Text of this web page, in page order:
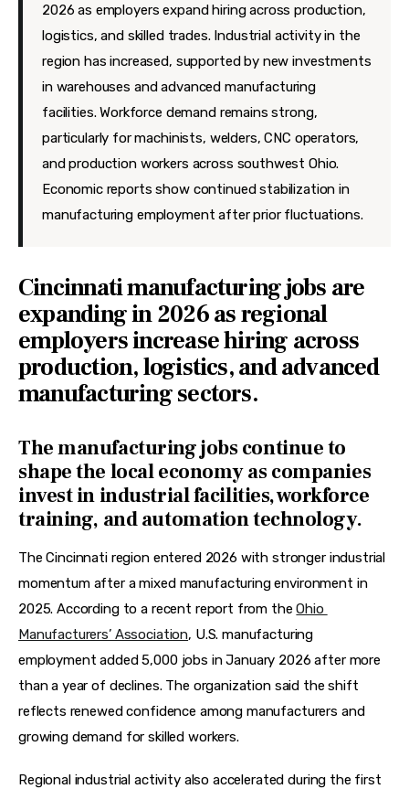
2026 as employers expand hiring across production,
logistics, and skilled trades. Industrial activity in the
region has increased, supported by new investments
in warehouses and advanced manufacturing
facilities. Workforce demand remains strong,
particularly for machinists, welders, CNC operators,
and production workers across southwest Ohio.
Economic reports show continued stabilization in
manufacturing employment after prior fluctuations.
Cincinnati manufacturing jobs are
expanding in 2026 as regional
employers increase hiring across
production, logistics, and advanced
manufacturing sectors.
The manufacturing jobs continue to
shape the local economy as companies
invest in industrial facilities, workforce
training, and automation technology.
The Cincinnati region entered 2026 with stronger industrial
momentum after a mixed manufacturing environment in
2025. According to a recent report from the Ohio
Manufacturers’ Association, U.S. manufacturing
employment added 5,000 jobs in January 2026 after more
than a year of declines. The organization said the shift
reflects renewed confidence among manufacturers and
growing demand for skilled workers.
Regional industrial activity also accelerated during the first